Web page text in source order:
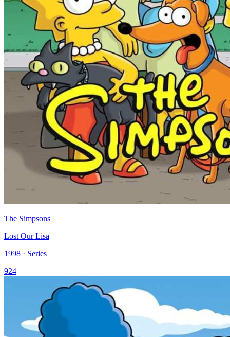
The Simpsons
Lost Our Lisa
1998 · Series
924